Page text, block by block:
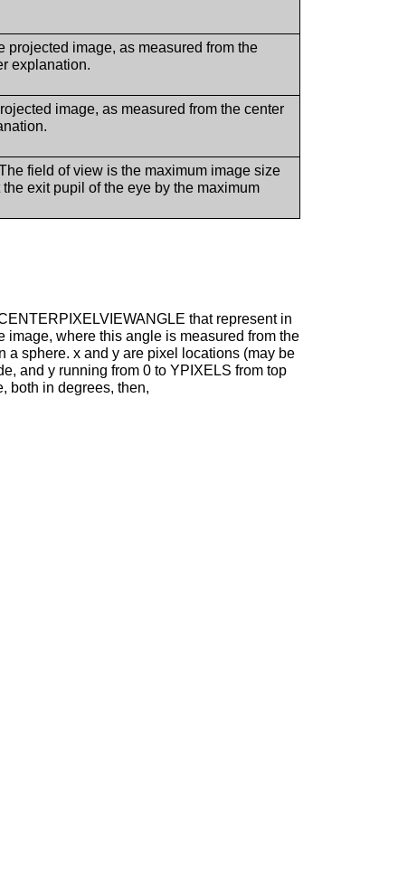
projected image, as measured from the
explanation.
image, as measured from the center
field of view is the maximum image size
exit pupil of the eye by the maximum
that represent in
where this angle is measured from the
a sphere. x and y are pixel locations (may be
and y running from 0 to YPIXELS from top
both in degrees, then,